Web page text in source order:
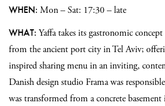
WHEN: Mon – Sat: 17:30 – late
WHAT: Yaffa takes its gastronomic
from the ancient port city in Tel Aviv;
inspired sharing menu in an inviting,
Danish design studio Frama was
was transformed from a concrete